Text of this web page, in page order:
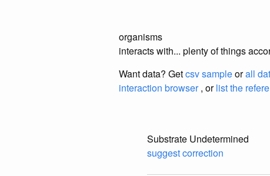
organisms
interacts with... plenty of things
Want data? Getcsv sampleorall
interaction browser, orlist the
Substrate Undetermined
suggest correction